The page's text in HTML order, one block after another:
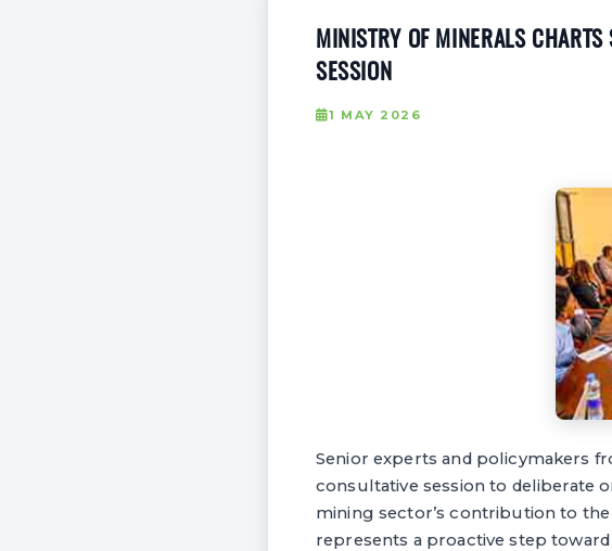
MINISTRY OF MINERALS CHARTS
SESSION
1 MAY 2026
Senior experts and policymakers
consultative session to deliberate
mining sector’s contribution to
represents a proactive step